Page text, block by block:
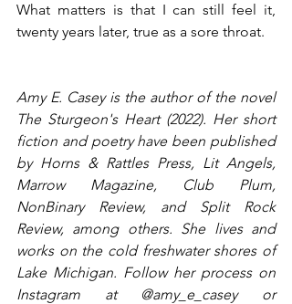
What matters is that I can still feel it,
twenty years later, true as a sore throat.
Amy E. Casey is the author of the novel
The Sturgeon's Heart (2022). Her short
fiction and poetry have been published
by Horns & Rattles Press, Lit Angels,
Marrow Magazine, Club Plum,
NonBinary Review, and Split Rock
Review, among others. She lives and
works on the cold freshwater shores of
Lake Michigan. Follow her process on
Instagram at @amy_e_casey or